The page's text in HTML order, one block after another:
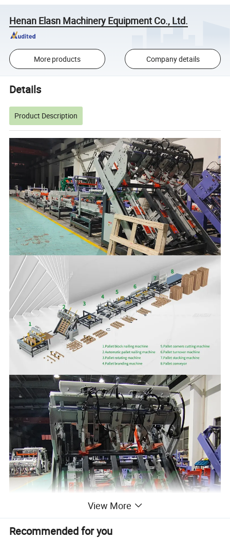
Henan Elasn Machinery Equipment Co., Ltd.
More products Company details
Details
Product Description
View More
Recommended for you